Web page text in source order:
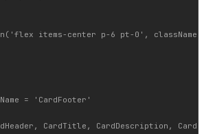
items-center p-6 pt-0',
= 'CardFooter'
CardTitle, CardDescription,